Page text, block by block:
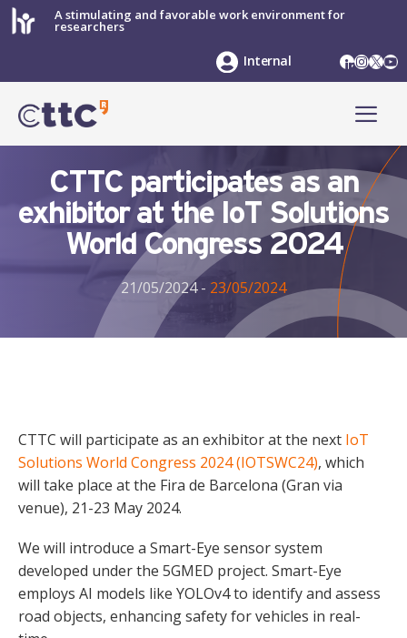
Skip
to
A stimulating and favorable work environment for
researchers
LinkedIn
X
Internal
CTTC participates as an
exhibitor at the IoT Solutions
World Congress 2024
21/05/2024- 23/05/2024
CTTC will participate as an exhibitor at the next IoT
Solutions World Congress 2024 (IOTSWC24), which
will take place at the Fira de Barcelona (Gran via
venue), 21-23 May 2024.
We will introduce a Smart-Eye sensor system
developed under the 5GMED project. Smart-Eye
employs AI models like YOLOv4 to identify and assess
road objects, enhancing safety for vehicles in real-